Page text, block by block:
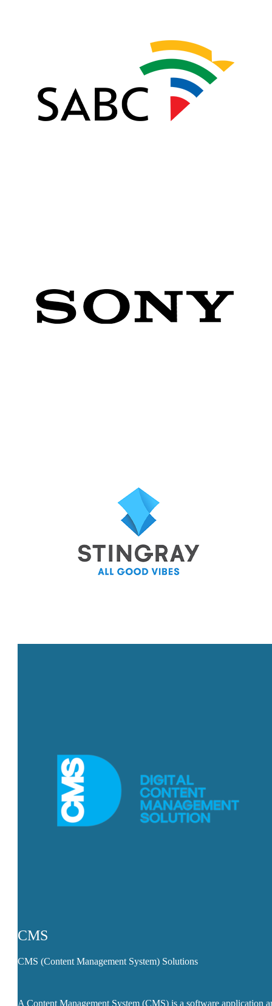
CMS
CMS (Content Management System) Solutions
A Content Management System (CMS) is a software application